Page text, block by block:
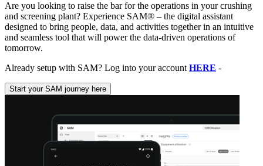
Are you looking to raise the bar for the operations in your crushing
and screening plant? Experience SAM® – the digital assistant
designed to bring people, data, and activities together in an intuitive
and seamless tool that will power the data-driven operations of
tomorrow.
Already setup with SAM? Log into your account HERE -
Start your SAM journey here